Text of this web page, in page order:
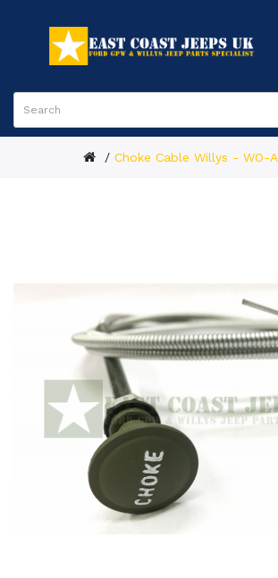
Choke Cable Willys - WO-